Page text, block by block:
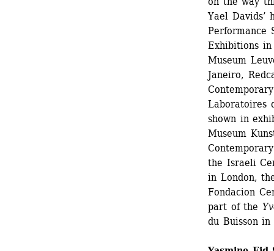
Yael Davids’
Performance
Exhibitions
Museum
Janeiro,
Laboratoires
shown in
Museum
the Israeli
in London,
Fondacion
part of the
du Buisson in